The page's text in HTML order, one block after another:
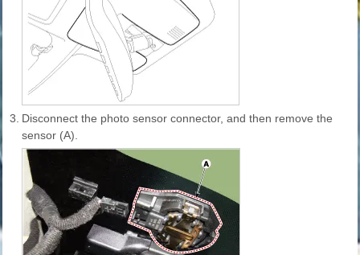
3. Disconnect the photo sensor connector, and then remove the
sensor (A).